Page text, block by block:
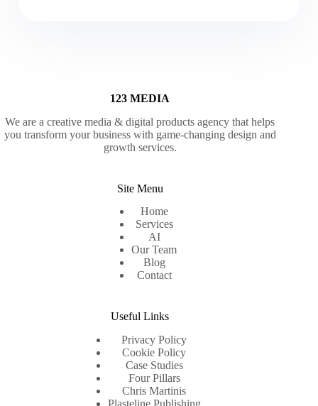
123 MEDIA
We are a creative media & digital products agency that helps
you transform your business with game-changing design and
growth services.
Site Menu
Home
Services
AI
Our Team
Blog
Contact
Useful Links
Privacy Policy
Cookie Policy
Case Studies
Four Pillars
Chris Martinis